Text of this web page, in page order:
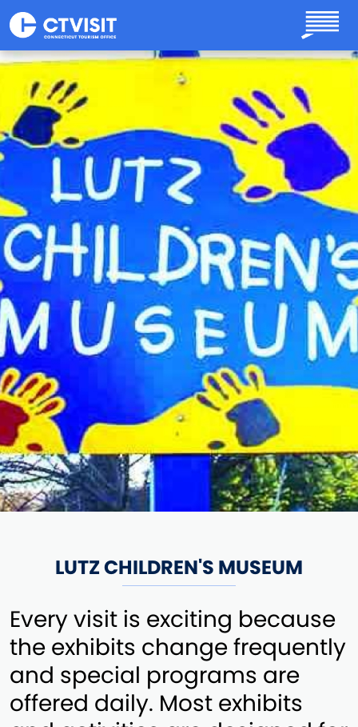
Skip to main content
LUTZ CHILDREN'S MUSEUM
Every visit is exciting because
the exhibits change frequently
and special programs are
offered daily. Most exhibits